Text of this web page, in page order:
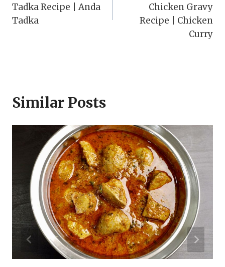
Tadka Recipe | Anda
Tadka
Chicken Gravy
Recipe | Chicken
Curry
Similar Posts